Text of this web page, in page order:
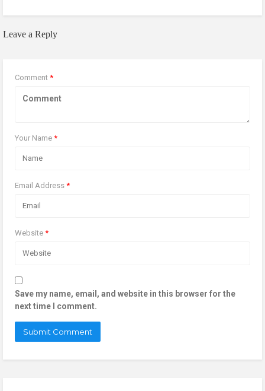
Leave a Reply
Comment *
Your Name *
Email Address *
Website *
Save my name, email, and website in this browser for the
next time I comment.